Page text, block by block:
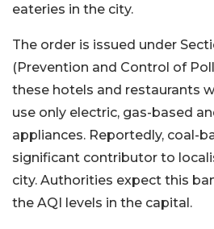
eateries in the city.
The order is issued under
(Prevention and Control of
these hotels and restaurants
use only electric, gas-based
appliances. Reportedly, coal-
significant contributor to
city. Authorities expect this
the AQI levels in the capital.